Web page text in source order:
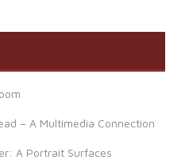
– A Multimedia Connection
A Portrait Surfaces